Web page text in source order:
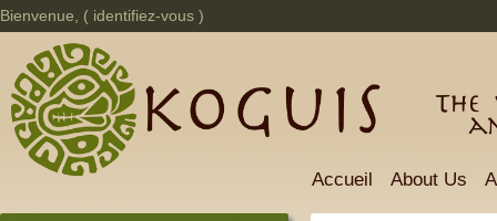
Bienvenue, ( identifiez-vous )
The
Accueil About Us